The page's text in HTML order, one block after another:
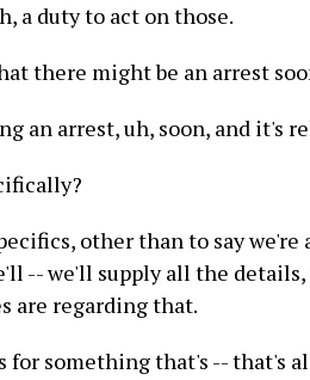
a duty to act on those.
there might be an arrest
an arrest, uh, soon, and it's
other than to say
-- we'll supply all the
are regarding that.
for something that's -- that's